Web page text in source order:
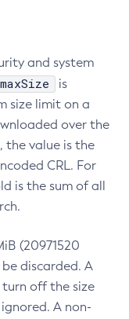
and system
is
size limit on a
over the
the value is the
CRL. For
is the sum of all
(20971520
discarded. A
turn off the size
A non-